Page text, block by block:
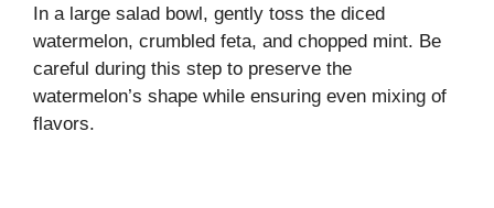
In a large salad bowl, gently toss the diced
watermelon, crumbled feta, and chopped mint. Be
careful during this step to preserve the
watermelon’s shape while ensuring even mixing of
flavors.